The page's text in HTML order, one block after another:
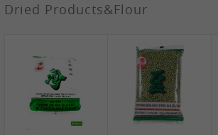
TRUNG
LBJ Pure Sesam
100%, 200g
1,29 €
CBL Soybean
Paste , 400g
2,69 €
GOLDEN PLUM
6,49 €
KIKKOMAN Soy
Sauce, 1L
Dried Products&Flour